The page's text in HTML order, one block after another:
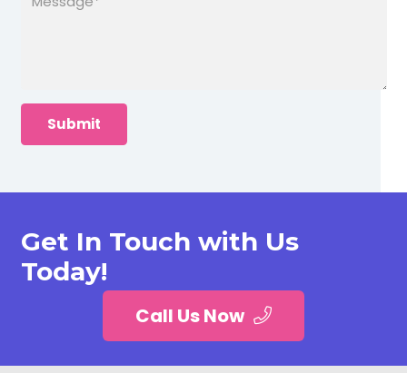
Get In Touch with Us
Today!
Call Us Now